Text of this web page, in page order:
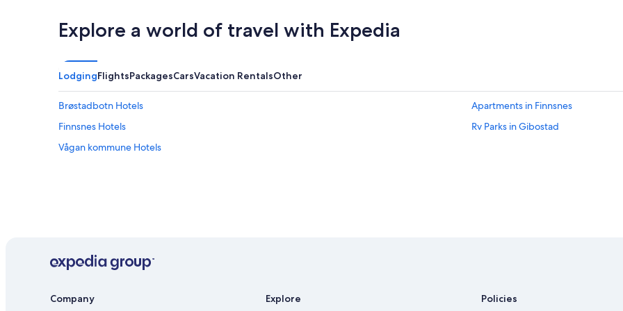
Explore a world of travel with Expedia
LodgingFlightsPackagesCarsVacation RentalsOther
Brøstadbotn Hotels
Apartments in Finnsnes
Finnsnes Hotels
Rv Parks in Gibostad
Vågan kommune Hotels
Company Explore Policies